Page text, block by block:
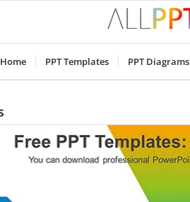
Home PPT Templates PPT Diagrams